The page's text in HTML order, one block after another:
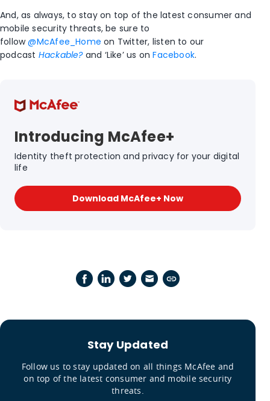
And, as always, to stay on top of the latest consumer and
mobile security threats, be sure to
follow@McAfee_Home on Twitter, listen to our
podcast Hackable?and ‘Like’ us onFacebook.
Introducing McAfee+
Identity theft protection and privacy for your digital
life
Download McAfee+ Now
Stay Updated
Follow us to stay updated on all things McAfee and
on top of the latest consumer and mobile security
threats.